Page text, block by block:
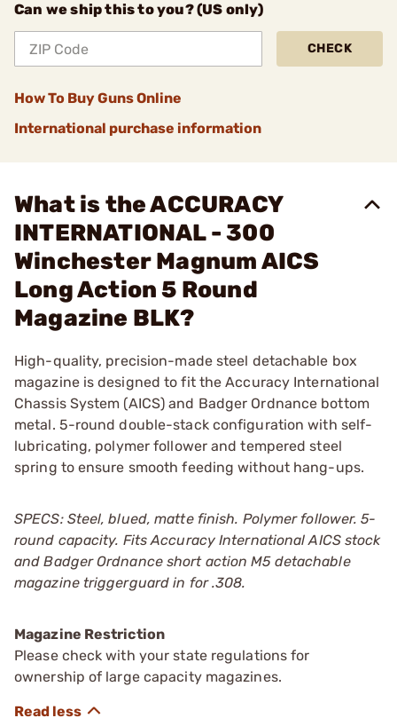
Can we ship this to you? (US only)
CHECK
How To Buy Guns Online
International purchase information
What is the ACCURACY
INTERNATIONAL - 300
Winchester Magnum AICS
Long Action 5 Round
Magazine BLK?
High-quality, precision-made steel detachable box
magazine is designed to fit the Accuracy International
Chassis System (AICS) and Badger Ordnance bottom
metal. 5-round double-stack configuration with self-
lubricating, polymer follower and tempered steel
spring to ensure smooth feeding without hang-ups.
SPECS: Steel, blued, matte finish. Polymer follower. 5-
round capacity. Fits Accuracy International AICS stock
and Badger Ordnance short action M5 detachable
magazine triggerguard in for .308.
Magazine Restriction
Please check with your state regulations for
ownership of large capacity magazines.